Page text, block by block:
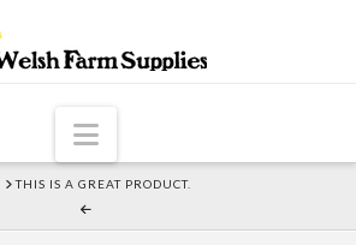
Navigation
HOME
THIS IS A GREAT PRODUCT.